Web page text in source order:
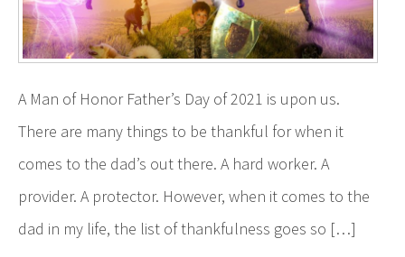
A Man of Honor Father’s Day of 2021 is upon us.
There are many things to be thankful for when it
comes to the dad’s out there. A hard worker. A
provider. A protector. However, when it comes to the
dad in my life, the list of thankfulness goes so […]